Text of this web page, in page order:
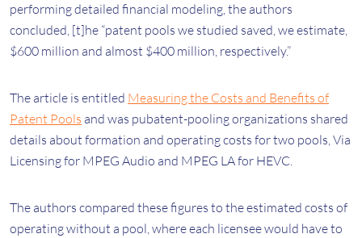
performing detailed financial modeling, the authors
concluded, [t]he “patent pools we studied saved, we estimate,
$600 million and almost $400 million, respectively.”
The article is entitled Measuring the Costs and Benefits of
Patent Pools and was pubatent-pooling organizations shared
details about formation and operating costs for two pools, Via
Licensing for MPEG Audio and MPEG LA for HEVC.
The authors compared these figures to the estimated costs of
operating without a pool, where each licensee would have to